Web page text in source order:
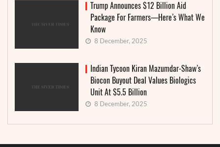
Trump Announces $12 Billion Aid
Package For Farmers—Here’s What We
Know
8 December, 2025
Indian Tycoon Kiran Mazumdar-Shaw’s
Biocon Buyout Deal Values Biologics
Unit At $5.5 Billion
8 December, 2025